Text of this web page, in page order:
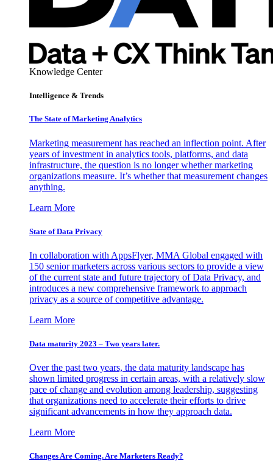
Knowledge Center
Intelligence & Trends
The State of Marketing Analytics
Marketing measurement has reached an inflection point. After
years of investment in analytics tools, platforms, and data
infrastructure, the question is no longer whether marketing
organizations measure. It’s whether that measurement changes
anything.
Learn More
State of Data Privacy
In collaboration with AppsFlyer, MMA Global engaged with
150 senior marketers across various sectors to provide a view
of the current state and future trajectory of Data Privacy, and
introduces a new comprehensive framework to approach
privacy as a source of competitive advantage.
Learn More
Data maturity 2023 – Two years later.
Over the past two years, the data maturity landscape has
shown limited progress in certain areas, with a relatively slow
pace of change and evolution among leadership, suggesting
that organizations need to accelerate their efforts to drive
significant advancements in how they approach data.
Learn More
Changes Are Coming. Are Marketers Ready?